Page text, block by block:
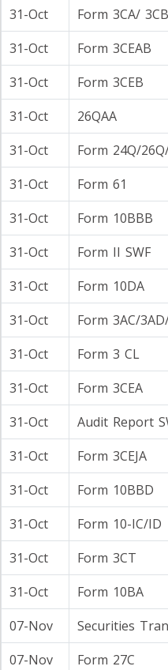
31-Oct
Form 3CA/
31-Oct
Form 3CEAB
31-Oct
Form 3CEB
31-Oct
26QAA
31-Oct
Form 24Q/
31-Oct
Form 61
31-Oct
Form 10BBB
31-Oct
Form II SWF
31-Oct
Form 10DA
31-Oct
Form 3AC/
31-Oct
Form 3 CL
31-Oct
Form 3CEA
31-Oct
Audit Report
31-Oct
Form 3CEJA
31-Oct
Form 10BBD
31-Oct
Form 10-IC/ID
31-Oct
Form 3CT
31-Oct
Form 10BA
07-Nov
Securities
07-Nov
Form 27C